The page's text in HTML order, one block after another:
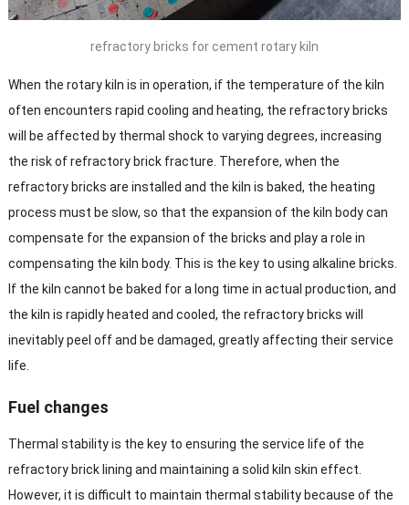
refractory bricks for cement rotary kiln
When the rotary kiln is in operation, if the temperature of the kiln
often encounters rapid cooling and heating, the refractory bricks
will be affected by thermal shock to varying degrees, increasing
the risk of refractory brick fracture. Therefore, when the
refractory bricks are installed and the kiln is baked, the heating
process must be slow, so that the expansion of the kiln body can
compensate for the expansion of the bricks and play a role in
compensating the kiln body. This is the key to using alkaline bricks.
If the kiln cannot be baked for a long time in actual production, and
the kiln is rapidly heated and cooled, the refractory bricks will
inevitably peel off and be damaged, greatly affecting their service
life.
Fuel changes
Thermal stability is the key to ensuring the service life of the
refractory brick lining and maintaining a solid kiln skin effect.
However, it is difficult to maintain thermal stability because of the